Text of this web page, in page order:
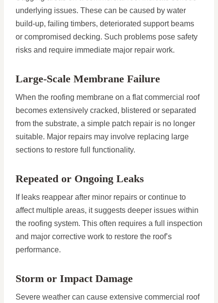
underlying issues. These can be caused by water
build-up, failing timbers, deteriorated support beams
or compromised decking. Such problems pose safety
risks and require immediate major repair work.
Large-Scale Membrane Failure
When the roofing membrane on a flat commercial roof
becomes extensively cracked, blistered or separated
from the substrate, a simple patch repair is no longer
suitable. Major repairs may involve replacing large
sections to restore full functionality.
Repeated or Ongoing Leaks
If leaks reappear after minor repairs or continue to
affect multiple areas, it suggests deeper issues within
the roofing system. This often requires a full inspection
and major corrective work to restore the roof’s
performance.
Storm or Impact Damage
Severe weather can cause extensive commercial roof